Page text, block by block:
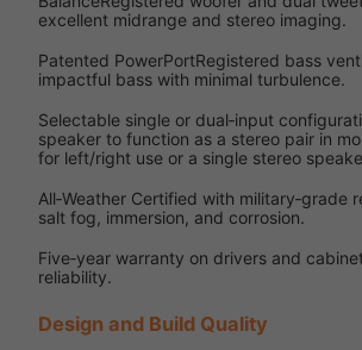
excellent midrange and stereo imaging.
Patented PowerPortRegistered bass
impactful bass with minimal turbulence.
Selectable single or dual‑input
speaker to function as a stereo pair in
for left/right use or a single stereo
All‑Weather Certified with military‑grade
salt fog, immersion, and corrosion.
Five‑year warranty on drivers and
reliability.
Design and Build Quality